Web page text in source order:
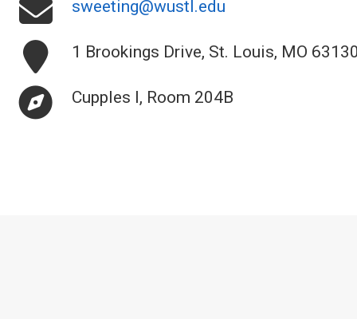
sweeting@wustl.edu
1 Brookings Drive, St. Louis, MO
Cupples I, Room 204B